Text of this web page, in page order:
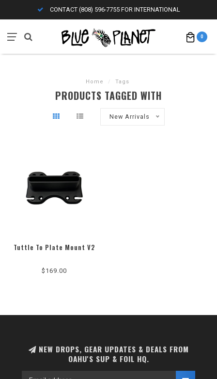
CONTACT (808) 596-7755 FOR INTERNATIONAL
0
Home / Tags
PRODUCTS TAGGED WITH
New Arrivals
Tuttle To Plate Mount V2
$169.00
NEW DROPS, GEAR UPDATES & DEALS FROM
OAHU'S SUP & FOIL HQ.